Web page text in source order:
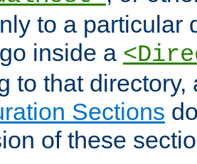
to a particular
inside a
to that
Sections
of these